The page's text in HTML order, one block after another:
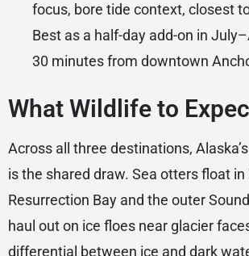
focus, bore tide context, closest
Best as a half-day add-on in
30 minutes from downtown
What Wildlife to
Across all three destinations,
is the shared draw. Sea otters float
Resurrection Bay and the outer
haul out on ice floes near glacier
differential between ice and dark